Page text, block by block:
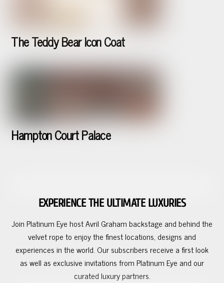
The Teddy Bear Icon Coat
Hampton Court Palace
EXPERIENCE THE ULTIMATE LUXURIES
Join Platinum Eye host Avril Graham backstage and behind the
velvet rope to enjoy the finest locations, designs and
experiences in the world. Our subscribers receive a first look
as well as exclusive invitations from Platinum Eye and our
curated luxury partners.